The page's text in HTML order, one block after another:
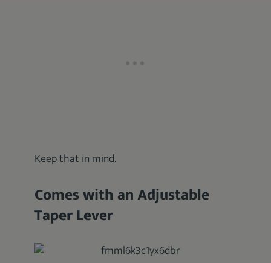
Keep that in mind.
Comes with an Adjustable
Taper Lever